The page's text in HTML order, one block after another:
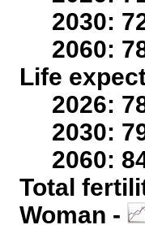
2030:
2060:
Life
2026:
2030:
2060:
Total
Woman -